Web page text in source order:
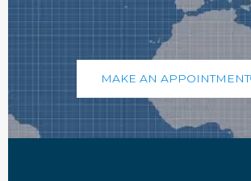
MAKE AN APPOINTMENT